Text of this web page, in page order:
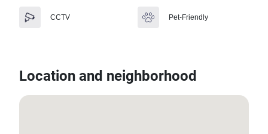
CCTV Pet-Friendly
Location and neighborhood